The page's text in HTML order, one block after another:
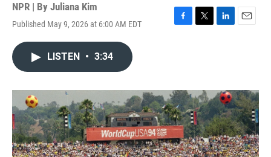
NPR | By Juliana Kim
Published May 9, 2026 at 6:00 AM EDT
F
o
k
T
r
L
I
n
E
LISTEN • 3:34